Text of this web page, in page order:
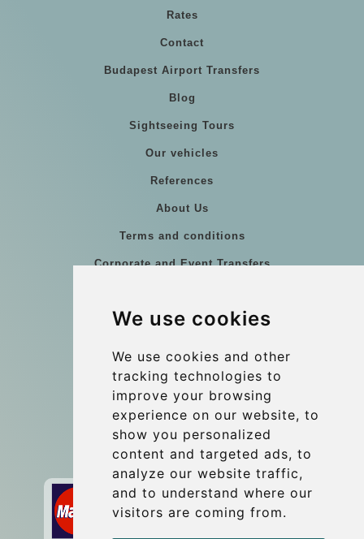
We use cookies
We use cookies and other
tracking technologies to
improve your browsing
experience on our website, to
show you personalized
content and targeted ads, to
analyze our website traffic,
and to understand where our
visitors are coming from.
Rates
Contact
Budapest Airport Transfers
Blog
Sightseeing Tours
Our vehicles
References
About Us
Terms and conditions
Corporate and Event Transfers
Coach Hire Budapest
Contact
info@budtransfer.com
Secure Payment with STRIPE